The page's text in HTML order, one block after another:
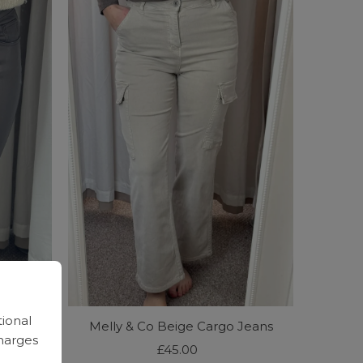
Jeans
Melly & Co Beige Cargo Jeans
Regular
£45.00